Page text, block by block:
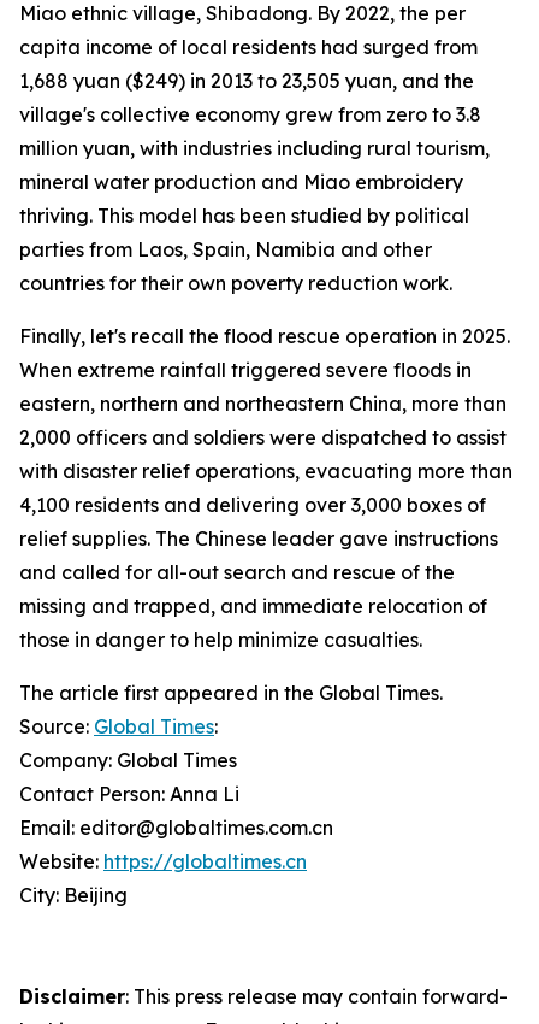
Miao ethnic village, Shibadong. By 2022, the per
capita income of local residents had surged from
1,688 yuan ($249) in 2013 to 23,505 yuan, and the
village's collective economy grew from zero to 3.8
million yuan, with industries including rural tourism,
mineral water production and Miao embroidery
thriving. This model has been studied by political
parties from Laos, Spain, Namibia and other
countries for their own poverty reduction work.
Finally, let's recall the flood rescue operation in 2025.
When extreme rainfall triggered severe floods in
eastern, northern and northeastern China, more than
2,000 officers and soldiers were dispatched to assist
with disaster relief operations, evacuating more than
4,100 residents and delivering over 3,000 boxes of
relief supplies. The Chinese leader gave instructions
and called for all-out search and rescue of the
missing and trapped, and immediate relocation of
those in danger to help minimize casualties.
The article first appeared in the Global Times.
Source: Global Times:
Company: Global Times
Contact Person: Anna Li
Email: editor@globaltimes.com.cn
Website: https://globaltimes.cn
City: Beijing
Disclaimer: This press release may contain forward-